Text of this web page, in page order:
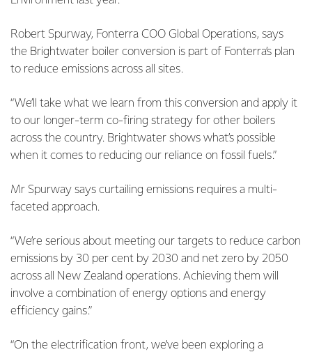
Robert Spurway, Fonterra COO Global Operations, says
the Brightwater boiler conversion is part of Fonterra’s plan
to reduce emissions across all sites.
“We’ll take what we learn from this conversion and apply it
to our longer-term co-firing strategy for other boilers
across the country. Brightwater shows what’s possible
when it comes to reducing our reliance on fossil fuels.”
Mr Spurway says curtailing emissions requires a multi-
faceted approach.
“We’re serious about meeting our targets to reduce carbon
emissions by 30 per cent by 2030 and net zero by 2050
across all New Zealand operations. Achieving them will
involve a combination of energy options and energy
efficiency gains.”
“On the electrification front, we’ve been exploring a